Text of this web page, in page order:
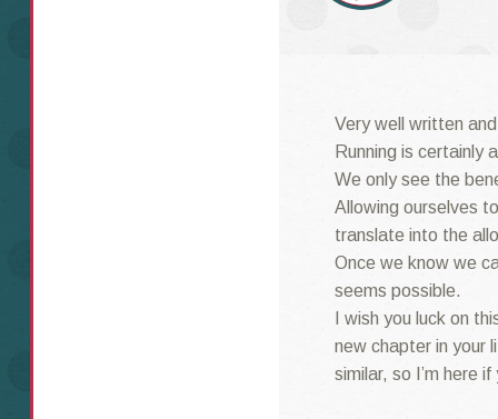
Very well written
Running is certainly
We only see the
Allowing ourselves
translate into the
Once we know we
seems possible.
I wish you luck on
new chapter in your
similar, so I’m here